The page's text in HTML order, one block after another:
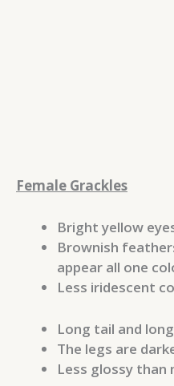
Female Grackles
Bright yellow
Brownish
appear all one
Less iridescent
Long tail and
The legs are
Less glossy than